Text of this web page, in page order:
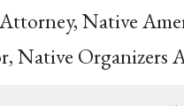
Native
Native Organizers